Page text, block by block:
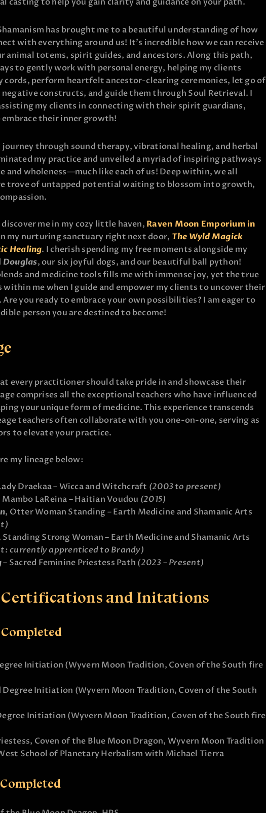
has brought me to a beautiful understanding of how
with everything around us! It’s incredible how we can receive
animal totems, spirit guides, and ancestors. Along this path,
to gently work with personal energy, helping my clients
cords, perform heartfelt ancestor-clearing ceremonies, let go of
constructs, and guide them through Soul Retrieval. I
my clients in connecting with their spirit guardians,
their inner growth!
journey through sound therapy, vibrational healing, and herbal
my practice and unveiled a myriad of inspiring pathways
and wholeness—much like each of us! Deep within, we all
trove of untapped potential waiting to blossom into growth,
me in my cozy little haven, Raven Moon Emporium in
my nurturing sanctuary right next door, The Wyld Magick
Healing. I cherish spending my free moments alongside my
Douglas, our six joyful dogs, and our beautiful ball python!
and medicine tools fills me with immense joy, yet the true
within me when I guide and empower my clients to uncover their
you ready to embrace your own possibilities? I am eager to
person you are destined to become!
every practitioner should take pride in and showcase their
comprises all the exceptional teachers who have influenced
your unique form of medicine. This experience transcends
teachers often collaborate with you one-on-one, serving as
to elevate your practice.
my lineage below:
Draekaa – Wicca and Witchcraft (2003 to present)
Mambo LaReina – Haitian Voudou (2015)
, Otter Woman Standing – Earth Medicine and Shamanic Arts
Standing Strong Woman – Earth Medicine and Shamanic Arts
currently apprenticed to Brandy)
– Sacred Feminine Priestess Path (2023 – Present)
and Initations
Completed
Initiation (Wyvern Moon Tradition, Coven of the South fire
Degree Initiation (Wyvern Moon Tradition, Coven of the South
Initiation (Wyvern Moon Tradition, Coven of the South fire
Coven of the Blue Moon Dragon, Wyvern Moon Tradition
School of Planetary Herbalism with Michael Tierra
Completed